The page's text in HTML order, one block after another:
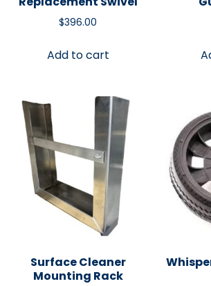
$396.00
Add to cart
Surface Cleaner
Mounting Rack